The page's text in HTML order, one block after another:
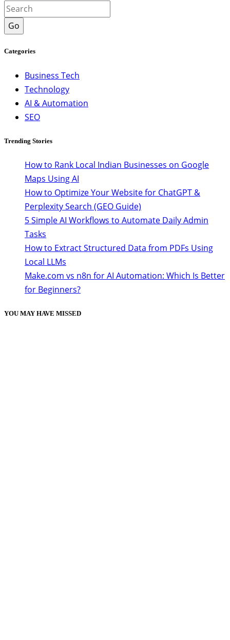
Go
Categories
Business Tech
Technology
AI & Automation
SEO
Trending Stories
How to Rank Local Indian Businesses on Google
Maps Using AI
How to Optimize Your Website for ChatGPT &
Perplexity Search (GEO Guide)
5 Simple AI Workflows to Automate Daily Admin
Tasks
How to Extract Structured Data from PDFs Using
Local LLMs
Make.com vs n8n for AI Automation: Which Is Better
for Beginners?
YOU MAY HAVE MISSED